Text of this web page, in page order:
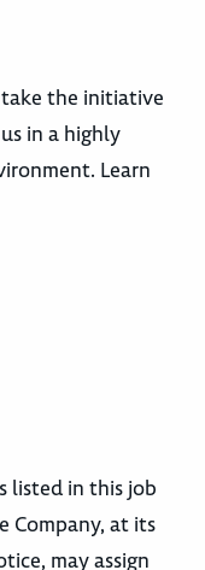
the initiative
in a highly
Learn
listed in this job
Company, at its
may assign